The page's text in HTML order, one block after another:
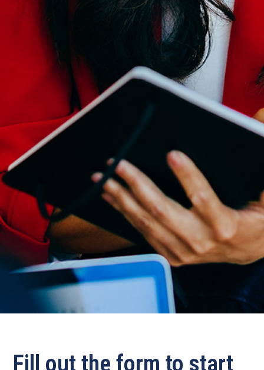
Fill out the form to start